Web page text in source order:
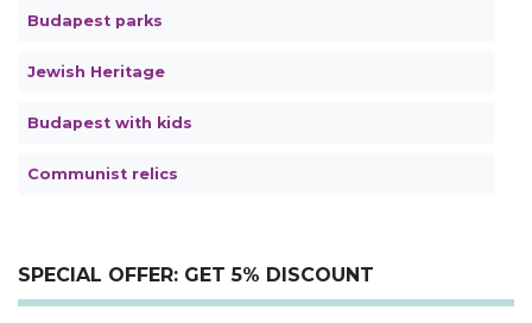
Budapest parks
Jewish Heritage
Budapest with kids
Communist relics
SPECIAL OFFER: GET 5% DISCOUNT